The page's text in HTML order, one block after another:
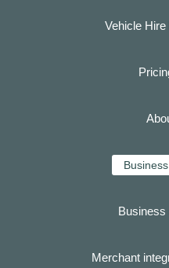
Vehicle
Business
Merchant